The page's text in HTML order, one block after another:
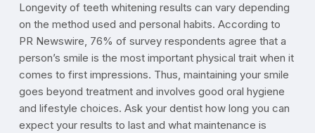
Longevity of teeth whitening results can vary depending
on the method used and personal habits. According to
PR Newswire, 76% of survey respondents agree that a
person’s smile is the most important physical trait when it
comes to first impressions. Thus, maintaining your smile
goes beyond treatment and involves good oral hygiene
and lifestyle choices. Ask your dentist how long you can
expect your results to last and what maintenance is